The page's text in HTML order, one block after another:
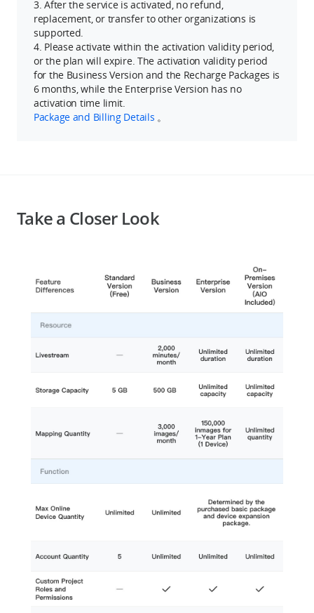
3. After the service is activated, no refund,
replacement, or transfer to other organizations is
supported.
4. Please activate within the activation validity period,
or the plan will expire. The activation validity period
for the Business Version and the Recharge Packages is
6 months, while the Enterprise Version has no
activation time limit.
Package and Billing Details 。
Take a Closer Look